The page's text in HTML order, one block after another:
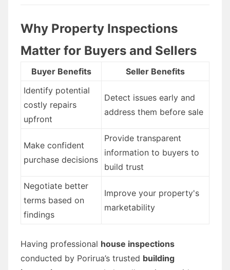
Why Property Inspections
Matter for Buyers and Sellers
Buyer Benefits
Seller Benefits
Identify potential
costly repairs
upfront
Detect issues early and
address them before sale
Make confident
purchase decisions
Provide transparent
information to buyers to
build trust
Negotiate better
terms based on
findings
Improve your property's
marketability
Having professional house inspections
conducted by Porirua’s trusted building